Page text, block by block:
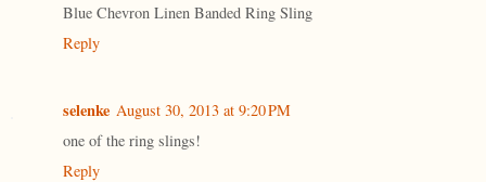
Blue Chevron Linen Banded Ring Sling
Reply
selenke August 30, 2013 at 9:20 PM
one of the ring slings!
Reply